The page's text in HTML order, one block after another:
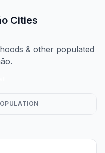
Cities
& other populated